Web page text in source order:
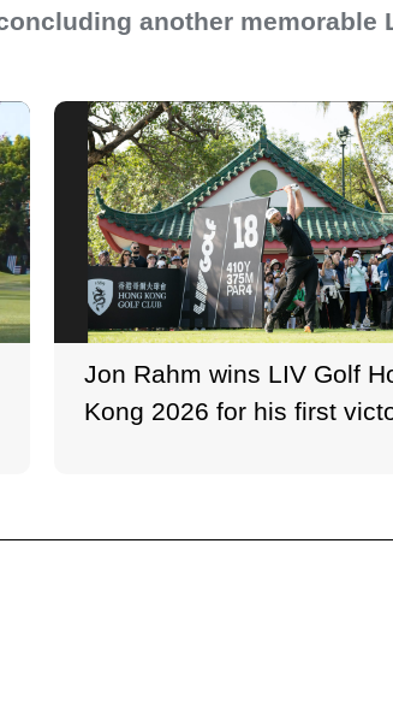
another memorable
Jon Rahm wins LIV Golf
Kong 2026 for his first